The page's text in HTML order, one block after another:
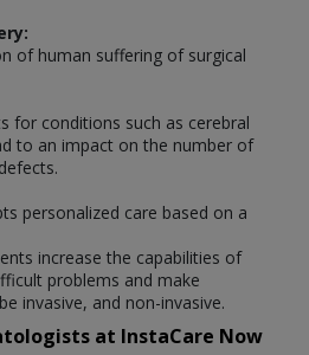
of human suffering of surgical
for conditions such as cerebral
to an impact on the number of
personalized care based on a
increase the capabilities of
problems and make
invasive, and non-invasive.
at InstaCare Now